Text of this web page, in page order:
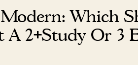
Which
A 2+Study Or 3